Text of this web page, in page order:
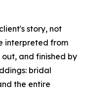
story, not
interpreted from
and finished by
bridal
the entire